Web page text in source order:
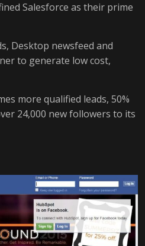
Salesforce as their prime
Desktop newsfeed and
to generate low cost,
more qualified leads, 50%
24,000 new followers to its